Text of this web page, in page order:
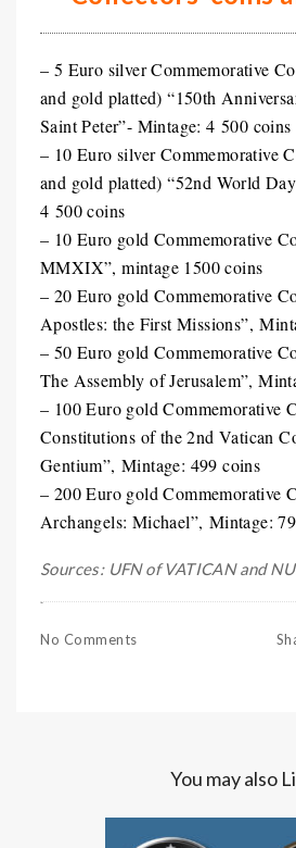
– 5 Euro silver Commemorative
and gold platted) “150th
Saint Peter”- Mintage: 4 500 coins
– 10 Euro silver Commemorative
and gold platted) “52nd World
4 500 coins
– 10 Euro gold Commemorative
MMXIX”, mintage 1500 coins
– 20 Euro gold Commemorative
Apostles: the First Missions”,
– 50 Euro gold Commemorative
The Assembly of Jerusalem”,
– 100 Euro gold Commemorative
Constitutions of the 2nd Vatican
Gentium”, Mintage: 499 coins
– 200 Euro gold Commemorative
Archangels: Michael”, Mintage:
Sources: UFN of VATICAN and
No Comments
You may also